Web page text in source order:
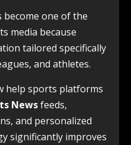
become one of the
media because
tailored specifically
and athletes.
help sports platforms
Newsfeeds,
and personalized
significantly improves